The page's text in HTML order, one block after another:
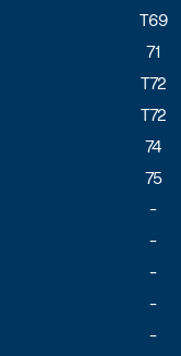
T69
71
T72
T72
74
75
-
-
-
-
-